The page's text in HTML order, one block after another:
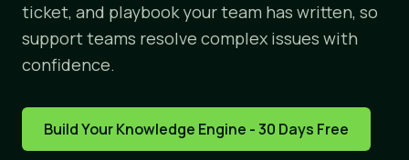
ticket, and playbook your team has written, so
support teams resolve complex issues with
confidence.
Build Your Knowledge Engine - 30 Days Free